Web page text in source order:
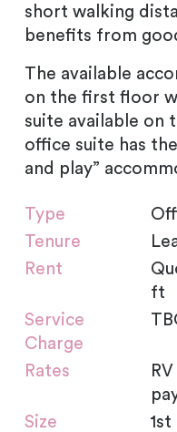
short walking
benefits from
The available
on the first floor
suite available on
office suite has
and play”
Type
Tenure
Rent
ft
Service
Charge
Rates
Size